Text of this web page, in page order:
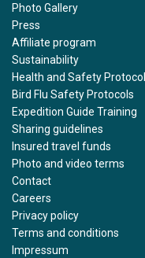
Photo Gallery
Press
Affiliate program
Sustainability
Health and Safety Protocol
Bird Flu Safety Protocols
Expedition Guide Training
Sharing guidelines
Insured travel funds
Photo and video terms
Contact
Careers
Privacy policy
Terms and conditions
Impressum